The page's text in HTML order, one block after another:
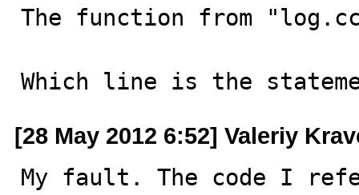
The function from
Which line is the
[28 May 2012 6:52] Valeriy
My fault. The code I